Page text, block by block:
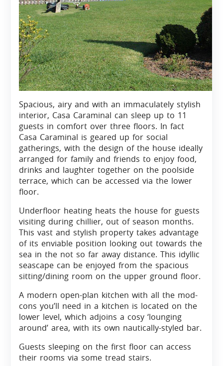
Spacious, airy and with an immaculately stylish
interior, Casa Caraminal can sleep up to 11
guests in comfort over three floors. In fact
Casa Caraminal is geared up for social
gatherings, with the design of the house ideally
arranged for family and friends to enjoy food,
drinks and laughter together on the poolside
terrace, which can be accessed via the lower
floor.
Underfloor heating heats the house for guests
visiting during chillier, out of season months.
This vast and stylish property takes advantage
of its enviable position looking out towards the
sea in the not so far away distance. This idyllic
seascape can be enjoyed from the spacious
sitting/dining room on the upper ground floor.
A modern open-plan kitchen with all the mod-
cons you’ll need in a kitchen is located on the
lower level, which adjoins a cosy ‘lounging
around’ area, with its own nautically-styled bar.
Guests sleeping on the first floor can access
their rooms via some tread stairs.